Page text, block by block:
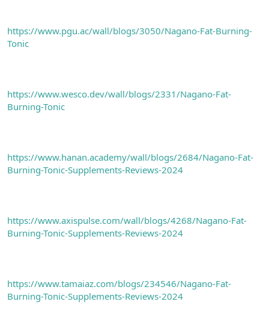
https://www.pgu.ac/wall/blogs/3050/Nagano-Fat-Burning-
Tonic
https://www.wesco.dev/wall/blogs/2331/Nagano-Fat-
Burning-Tonic
https://www.hanan.academy/wall/blogs/2684/Nagano-Fat-
Burning-Tonic-Supplements-Reviews-2024
https://www.axispulse.com/wall/blogs/4268/Nagano-Fat-
Burning-Tonic-Supplements-Reviews-2024
https://www.tamaiaz.com/blogs/234546/Nagano-Fat-
Burning-Tonic-Supplements-Reviews-2024